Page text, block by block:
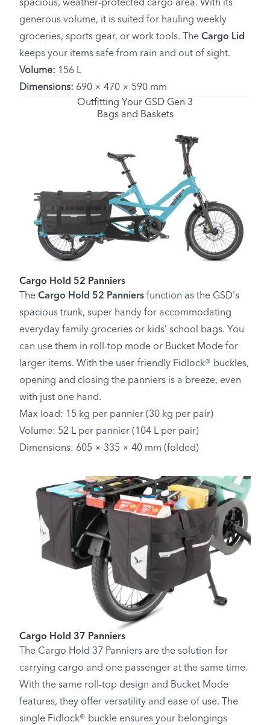
spacious, weather-protected cargo area. With its
generous volume, it is suited for hauling weekly
groceries, sports gear, or work tools. The Cargo Lid
keeps your items safe from rain and out of sight.
Volume: 156 L
Dimensions: 690 × 470 × 590 mm
Outfitting Your GSD Gen 3
Bags and Baskets
Cargo Hold 52 Panniers
The Cargo Hold 52 Panniers function as the GSD's
spacious trunk, super handy for accommodating
everyday family groceries or kids’ school bags. You
can use them in roll-top mode or Bucket Mode for
larger items. With the user-friendly Fidlock® buckles,
opening and closing the panniers is a breeze, even
with just one hand.
Max load: 15 kg per pannier (30 kg per pair)
Volume: 52 L per pannier (104 L per pair)
Dimensions: 605 × 335 × 40 mm (folded)
Cargo Hold 37 Panniers
The Cargo Hold 37 Panniers are the solution for
carrying cargo and one passenger at the same time.
With the same roll-top design and Bucket Mode
features, they offer versatility and ease of use. The
single Fidlock® buckle ensures your belongings